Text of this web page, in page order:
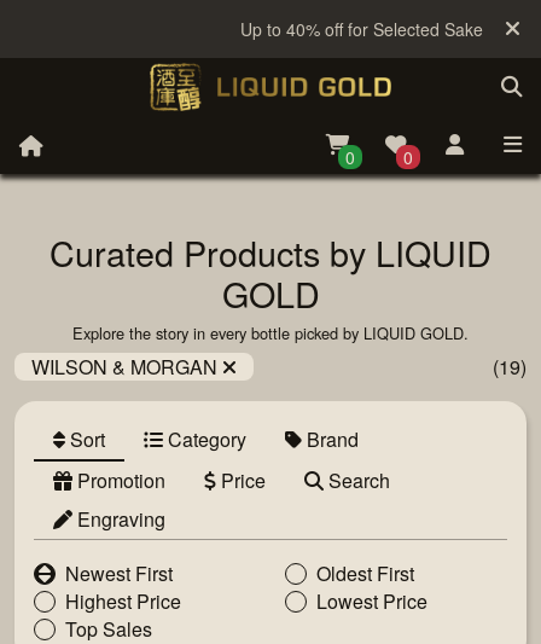
Up to 40% off for Selected Sake
0 0
Curated Products by LIQUID
GOLD
Explore the story in every bottle picked by LIQUID GOLD.
WILSON & MORGAN (19)
Sort Category
Brand
Promotion
Price
Search
Engraving
Newest First
Oldest First
Highest Price
Lowest Price
Top Sales